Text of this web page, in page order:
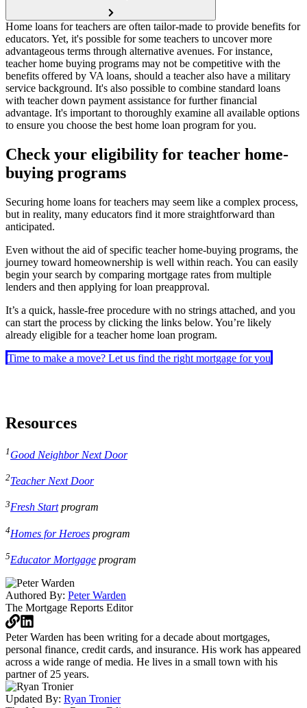
Home loans for teachers are often tailor-made to provide benefits for
educators. Yet, it's possible for some teachers to uncover more
advantageous terms through alternative avenues. For instance,
teacher home buying programs may not be competitive with the
benefits offered by VA loans, should a teacher also have a military
service background. It's also possible to combine standard loans
with teacher down payment assistance for further financial
advantage. It's important to thoroughly examine all available options
to ensure you choose the best home loan program for you.
Check your eligibility for teacher home-
buying programs
Securing home loans for teachers may seem like a complex process,
but in reality, many educators find it more straightforward than
anticipated.
Even without the aid of specific teacher home-buying programs, the
journey toward homeownership is well within reach. You can easily
begin your search by comparing mortgage rates from multiple
lenders and then applying for loan preapproval.
It’s a quick, hassle-free procedure with no strings attached, and you
can start the process by clicking the links below. You’re likely
already eligible for a teacher home loan program.
Time to make a move? Let us find the right mortgage for you
Resources
1 Good Neighbor Next Door
2Teacher Next Door
3Fresh Startprogram
4Homes for Heroes program
5Educator Mortgage program
Authored By: Peter Warden
The Mortgage Reports Editor
Peter Warden has been writing for a decade about mortgages,
personal finance, credit cards, and insurance. His work has appeared
across a wide range of media. He lives in a small town with his
partner of 25 years.
Updated By: Ryan Tronier